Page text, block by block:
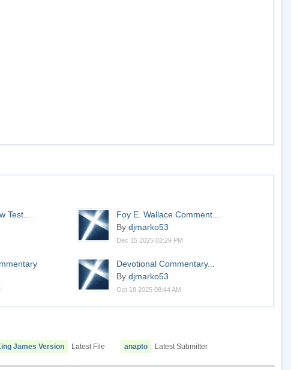
Test... .
Foy E. Wallace Comment...
Bydjmarko53
Dec 15 2025 02:29 PM
Devotional Commentary...
Bydjmarko53
Oct 18 2025 08:44 AM
James Version Latest File anapto Latest Submitter